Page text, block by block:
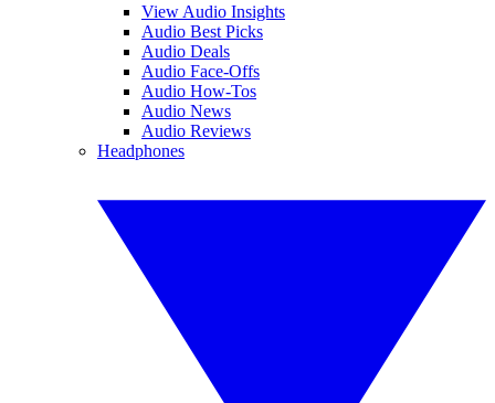
View Audio Insights
Audio Best Picks
Audio Deals
Audio Face-Offs
Audio How-Tos
Audio News
Audio Reviews
Headphones